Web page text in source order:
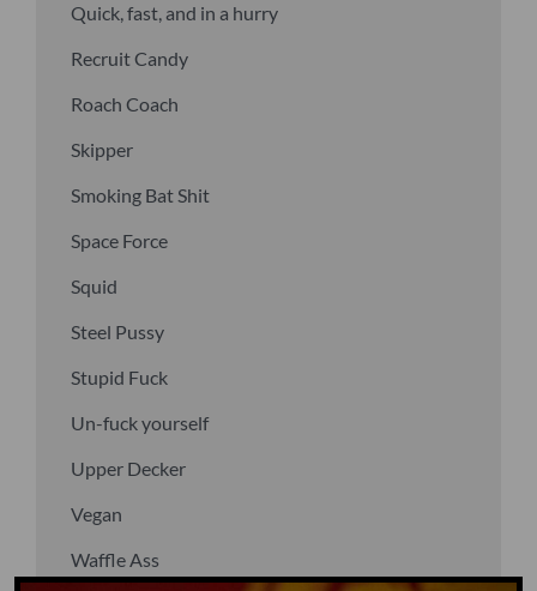
Quick, fast, and in a hurry
Recruit Candy
Roach Coach
Skipper
Smoking Bat Shit
Space Force
Squid
Steel Pussy
Stupid Fuck
Un-fuck yourself
Upper Decker
Vegan
Waffle Ass